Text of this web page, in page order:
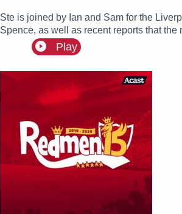
Ste is joined by Ian and Sam for the
Spence, as well as recent reports that
Play